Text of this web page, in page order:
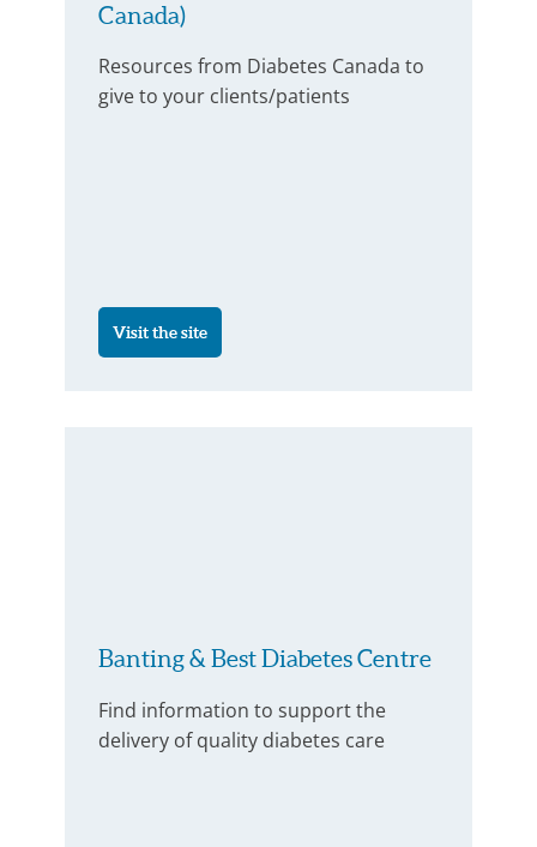
Canada)
Resources from Diabetes Canada to
give to your clients/patients
Visit the site
Banting & Best Diabetes Centre
Find information to support the
delivery of quality diabetes care